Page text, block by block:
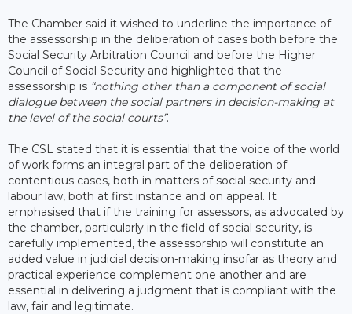
The Chamber said it wished to underline the importance of
the assessorship in the deliberation of cases both before the
Social Security Arbitration Council and before the Higher
Council of Social Security and highlighted that the
assessorship is “nothing other than a component of social
dialogue between the social partners in decision-making at
the level of the social courts”.
The CSL stated that it is essential that the voice of the world
of work forms an integral part of the deliberation of
contentious cases, both in matters of social security and
labour law, both at first instance and on appeal. It
emphasised that if the training for assessors, as advocated by
the chamber, particularly in the field of social security, is
carefully implemented, the assessorship will constitute an
added value in judicial decision-making insofar as theory and
practical experience complement one another and are
essential in delivering a judgment that is compliant with the
law, fair and legitimate.